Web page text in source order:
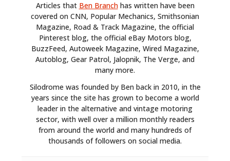
Articles that Ben Branchhas written have been
covered on CNN, Popular Mechanics, Smithsonian
Magazine, Road & Track Magazine, the official
Pinterest blog, the official eBay Motors blog,
BuzzFeed, Autoweek Magazine, Wired Magazine,
Autoblog, Gear Patrol, Jalopnik, The Verge, and
many more.
Silodrome was founded by Ben back in 2010, in the
years since the site has grown to become a world
leader in the alternative and vintage motoring
sector, with well over a million monthly readers
from around the world and many hundreds of
thousands of followers on social media.